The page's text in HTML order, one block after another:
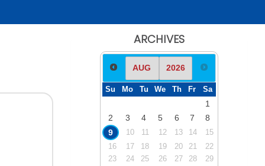
ARCHIVES
Su Mo Tu We Th Fr Sa
1
2
3 4 5 6 7
8
9
10 11 12 13 14
15
16
17 18 19 20 21
22
23
24 25 26 27 28
29